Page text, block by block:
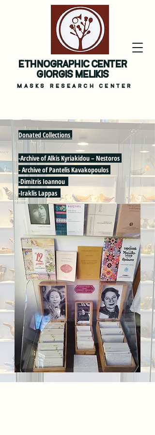
ETHNOGRAPHIC CENTER
GIORGIS MELIKIS
MASKS RESEARCH CENTER
masks ritual melikis museum
Donated Collections
-Archive of Alkis Kyriakidou – Nestoros
- Archive of Pantelis Kavakopoulos
-Dimitris Ioannou
-Iraklis Lappas